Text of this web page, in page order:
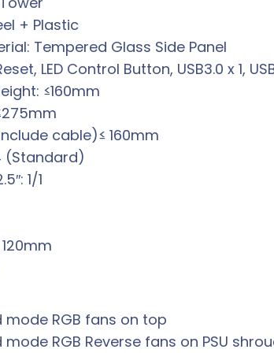
+ Plastic
Tempered Glass Side Panel
LED Control Button, USB3.0 x 1,
≤160mm
cable)≤ 160mm
(Standard)
1/1
mode RGB fans on top
mode RGB Reverse fans on PSU